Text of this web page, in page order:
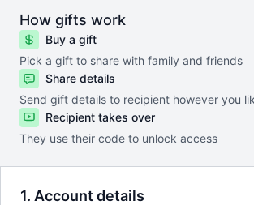
1. Account details
How gifts work
Buy a gift
Pick a gift to share with family and friends
Share details
Send gift details to recipient however you
Recipient takes over
They use their code to unlock access